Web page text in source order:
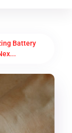
Battery